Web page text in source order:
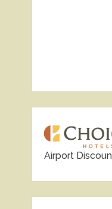
Airport